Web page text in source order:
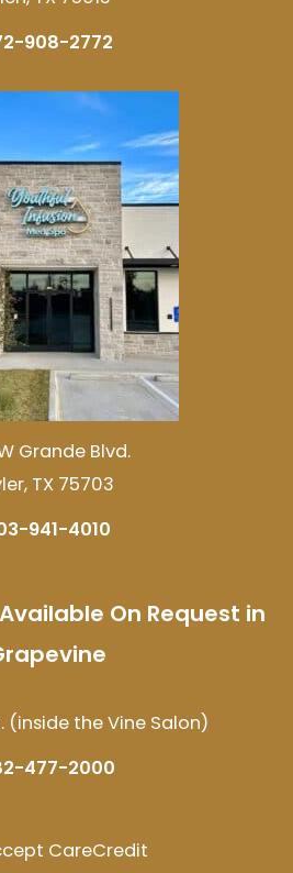
908-2772
W Grande Blvd.
TX 75703
941-4010
On Request in
(inside the Vine Salon)
477-2000
CareCredit